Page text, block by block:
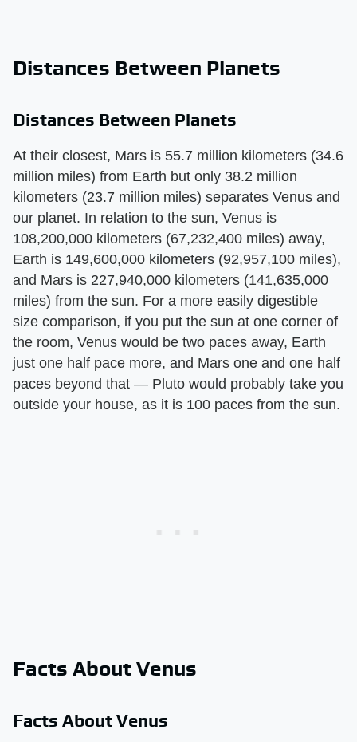
Distances Between Planets
Distances Between Planets
At their closest, Mars is 55.7 million kilometers (34.6
million miles) from Earth but only 38.2 million
kilometers (23.7 million miles) separates Venus and
our planet. In relation to the sun, Venus is
108,200,000 kilometers (67,232,400 miles) away,
Earth is 149,600,000 kilometers (92,957,100 miles),
and Mars is 227,940,000 kilometers (141,635,000
miles) from the sun. For a more easily digestible
size comparison, if you put the sun at one corner of
the room, Venus would be two paces away, Earth
just one half pace more, and Mars one and one half
paces beyond that — Pluto would probably take you
outside your house, as it is 100 paces from the sun.
Facts About Venus
Facts About Venus